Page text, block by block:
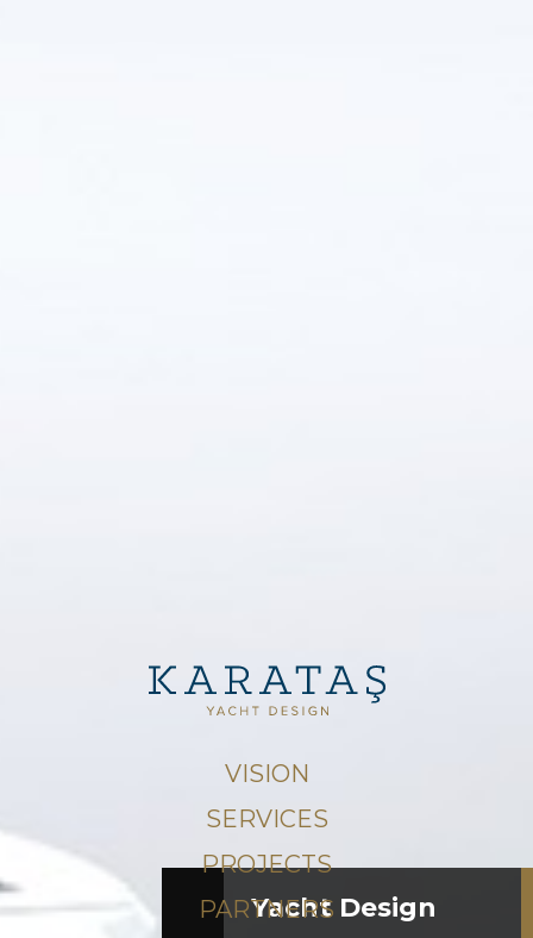
VISION
SERVICES
PROJECTS
PARTNERS
Yacht Design